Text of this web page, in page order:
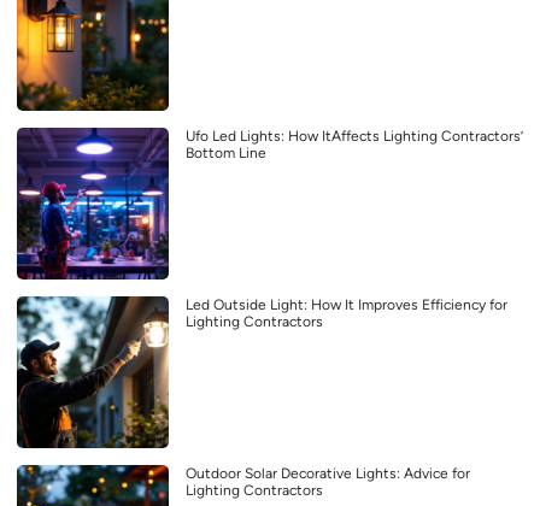
Ufo Led Lights: How ItAffects Lighting Contractors’
Bottom Line
Led Outside Light: How It Improves Efficiency for
Lighting Contractors
Outdoor Solar Decorative Lights: Advice for
Lighting Contractors